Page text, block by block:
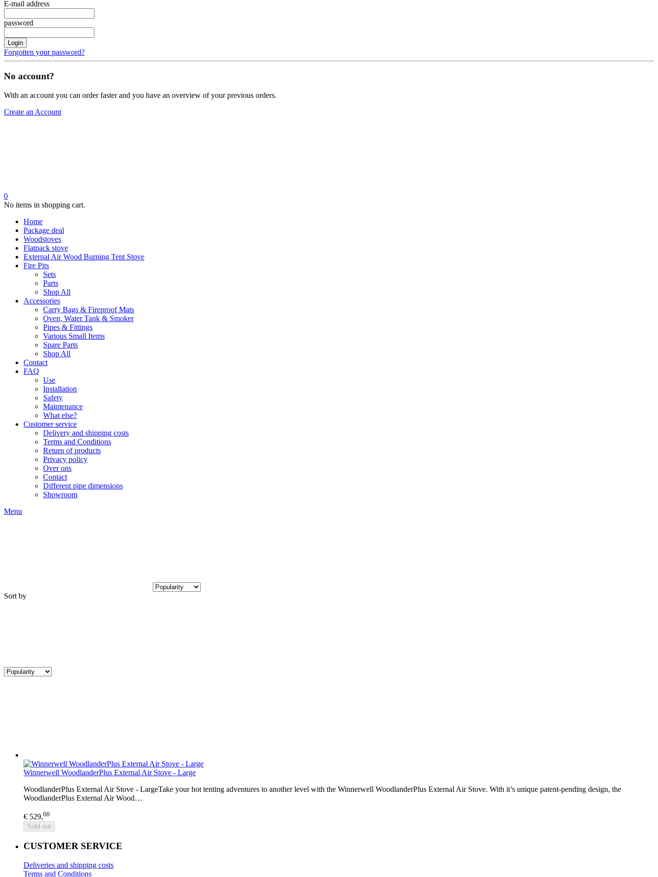
E-mail address
password
Login
Forgotten your password?
No account?
With an account you can order faster and you have an overview of your previous orders.
Create an Account
0
No items in shopping cart.
Home
Package deal
Woodstoves
Flatpack stove
External Air Wood Burning Tent Stove
Fire Pits
Sets
Parts
Shop All
Accessories
Carry Bags & Fireproof Mats
Oven, Water Tank & Smoker
Pipes & Fittings
Various Small Items
Spare Parts
Shop All
Contact
FAQ
Use
Installation
Safety
Maintenance
What else?
Customer service
Delivery and shipping costs
Terms and Conditions
Return of products
Privacy policy
Over ons
Contact
Different pipe dimensions
Showroom
Menu
Sort by
Winnerwell WoodlanderPlus External Air Stove - Large
WoodlanderPlus External Air Stove - LargeTake your hot tenting adventures to another level with the Winnerwell WoodlanderPlus External Air Stove. With it’s unique patent-pending design, the
WoodlanderPlus External Air Wood…
€ 529,00
Sold out
CUSTOMER SERVICE
Deliveries and shipping costs
Terms and Conditions